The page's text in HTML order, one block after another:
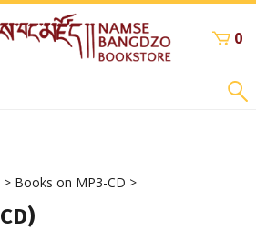
0
> Books on MP3-CD >